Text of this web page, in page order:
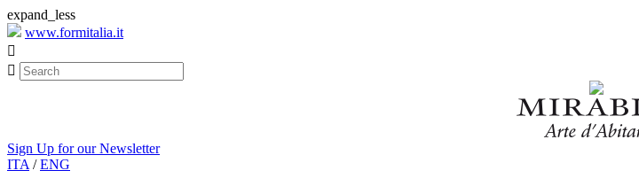
expand_less
www.formitalia.it


Sign Up for our Newsletter
ITA /ENG